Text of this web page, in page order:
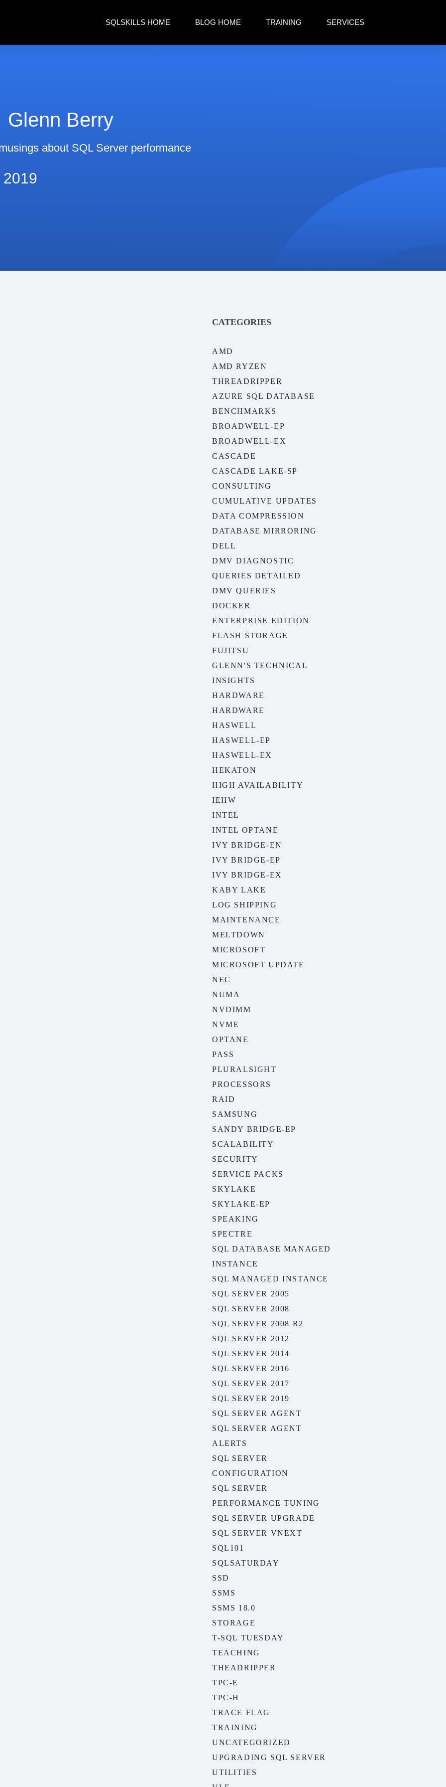
SQLSKILLS HOME BLOG HOME TRAINING SERVICES
Glenn Berry
about SQL Server performance
2019
CATEGORIES
AMD
AMD RYZEN
THREADRIPPER
AZURE SQL DATABASE
BENCHMARKS
BROADWELL-EP
BROADWELL-EX
CASCADE
CASCADE LAKE-SP
CONSULTING
CUMULATIVE UPDATES
DATA COMPRESSION
DATABASE MIRRORING
DELL
DMV DIAGNOSTIC
QUERIES DETAILED
DMV QUERIES
DOCKER
ENTERPRISE EDITION
FLASH STORAGE
FUJITSU
GLENN'S TECHNICAL
INSIGHTS
HARDWARE
HARDWARE
HASWELL
HASWELL-EP
HASWELL-EX
HEKATON
HIGH AVAILABILITY
IEHW
INTEL
INTEL OPTANE
IVY BRIDGE-EN
IVY BRIDGE-EP
IVY BRIDGE-EX
KABY LAKE
LOG SHIPPING
MAINTENANCE
MELTDOWN
MICROSOFT
MICROSOFT UPDATE
NEC
NUMA
NVDIMM
NVME
OPTANE
PASS
PLURALSIGHT
PROCESSORS
RAID
SAMSUNG
SANDY BRIDGE-EP
SCALABILITY
SECURITY
SERVICE PACKS
SKYLAKE
SKYLAKE-EP
SPEAKING
SPECTRE
SQL DATABASE MANAGED
INSTANCE
SQL MANAGED INSTANCE
SQL SERVER 2005
SQL SERVER 2008
SQL SERVER 2008 R2
SQL SERVER 2012
SQL SERVER 2014
SQL SERVER 2016
SQL SERVER 2017
SQL SERVER 2019
SQL SERVER AGENT
SQL SERVER AGENT
ALERTS
SQL SERVER
CONFIGURATION
SQL SERVER
PERFORMANCE TUNING
SQL SERVER UPGRADE
SQL SERVER VNEXT
SQL101
SQLSATURDAY
SSD
SSMS
SSMS 18.0
STORAGE
T-SQL TUESDAY
TEACHING
THEADRIPPER
TPC-E
TPC-H
TRACE FLAG
TRAINING
UNCATEGORIZED
UPGRADING SQL SERVER
UTILITIES